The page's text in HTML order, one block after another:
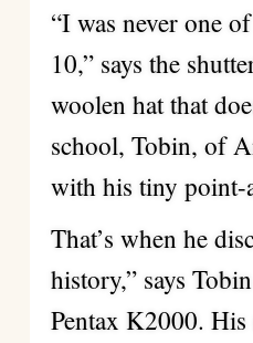
“I was never one
10,” says the
woolen hat that
school, Tobin, of
with his tiny point-
That’s when he
history,” says
Pentax K2000.